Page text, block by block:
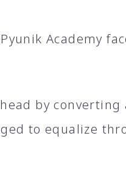
Academy
by converting
to equalize